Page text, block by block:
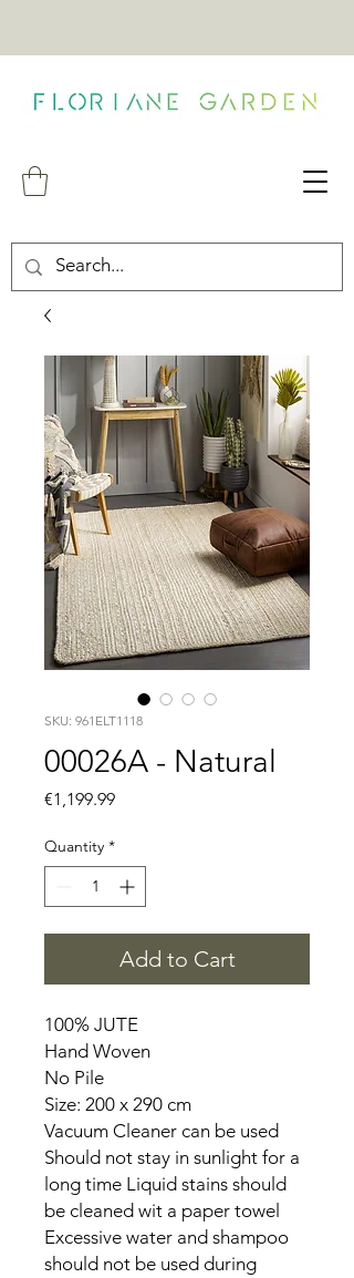
SKU: 961ELT1118
00026A - Natural
€1,199.99Price
Quantity *
Add to Cart
100% JUTE
Hand Woven
No Pile
Size: 200 x 290 cm
Vacuum Cleaner can be used
Should not stay in sunlight for a
long time Liquid stains should
be cleaned wit a paper towel
Excessive water and shampoo
should not be used during